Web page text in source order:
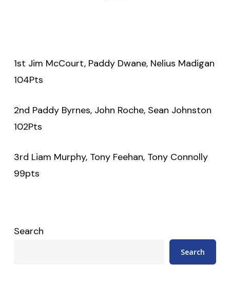
1st Jim McCourt, Paddy Dwane, Nelius Madigan
104Pts
2nd Paddy Byrnes, John Roche, Sean Johnston
102Pts
3rd Liam Murphy, Tony Feehan, Tony Connolly
99pts
Search
Search